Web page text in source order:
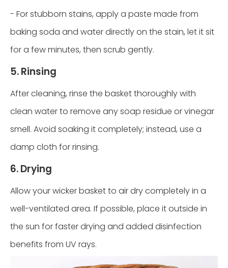
- For stubborn stains, apply a paste made from
baking soda and water directly on the stain, let it sit
for a few minutes, then scrub gently.
5. Rinsing
After cleaning, rinse the basket thoroughly with
clean water to remove any soap residue or vinegar
smell. Avoid soaking it completely; instead, use a
damp cloth for rinsing.
6. Drying
Allow your wicker basket to air dry completely in a
well-ventilated area. If possible, place it outside in
the sun for faster drying and added disinfection
benefits from UV rays.